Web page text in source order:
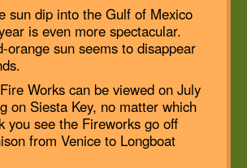
sun dip into the Gulf of Mexico
is even more spectacular.
orange sun seems to disappear
Works can be viewed on July
on Siesta Key, no matter which
you see the Fireworks go off
from Venice to Longboat